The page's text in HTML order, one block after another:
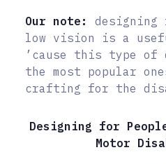
Our note:
designing
low vision is a
’cause this type of
the most popular
crafting for the
Designing for
Motor